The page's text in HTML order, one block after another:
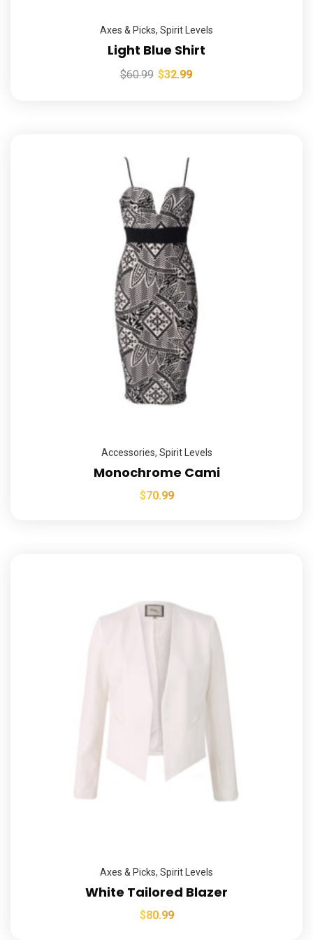
Axes & Picks, Spirit Levels
Light Blue Shirt
$60.99 $32.99
Accessories, Spirit Levels
Monochrome Cami
$70.99
Axes & Picks, Spirit Levels
White Tailored Blazer
$80.99